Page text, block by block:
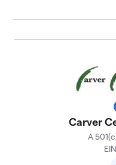
Carver
A